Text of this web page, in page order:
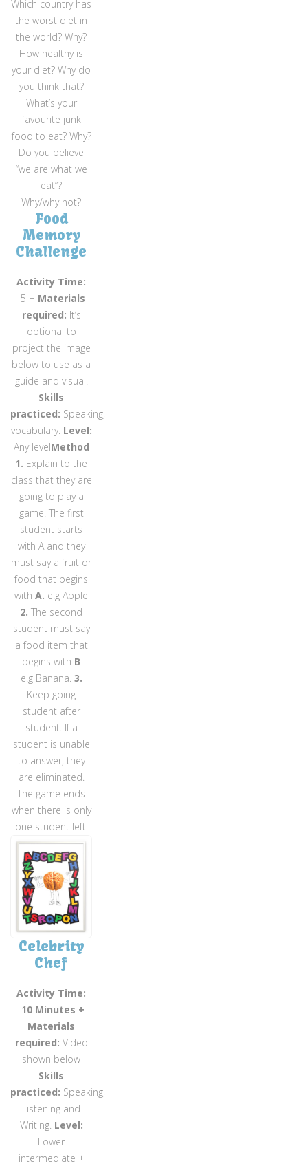
Which country has
the worst diet in
the world? Why?
How healthy is
your diet? Why do
you think that?
What’s your
favourite junk
food to eat? Why?
Do you believe
“we are what we
eat”?
Why/why not?
Food
Memory
Challenge
Activity Time:
5 + Materials
required: It’s
optional to
project the image
below to use as a
guide and visual.
Skills
practiced: Speaking,
vocabulary. Level:
Any levelMethod
1. Explain to the
class that they are
going to play a
game. The first
student starts
with A and they
must say a fruit or
food that begins
with A. e.g Apple
2.The second
student must say
a food item that
begins with B
e.g Banana. 3.
Keep going
student after
student. If a
student is unable
to answer, they
are eliminated.
The game ends
when there is only
one student left.
Celebrity
Chef
Activity Time:
10 Minutes +
Materials
required: Video
shown below
Skills
practiced: Speaking,
Listening and
Writing. Level:
Lower
intermediate +